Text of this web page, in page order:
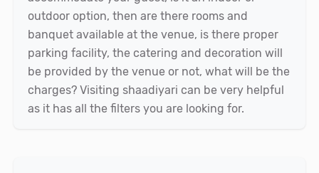
outdoor option, then are there rooms and
banquet available at the venue, is there proper
parking facility, the catering and decoration will
be provided by the venue or not, what will be the
charges? Visiting shaadiyari can be very helpful
as it has all the filters you are looking for.